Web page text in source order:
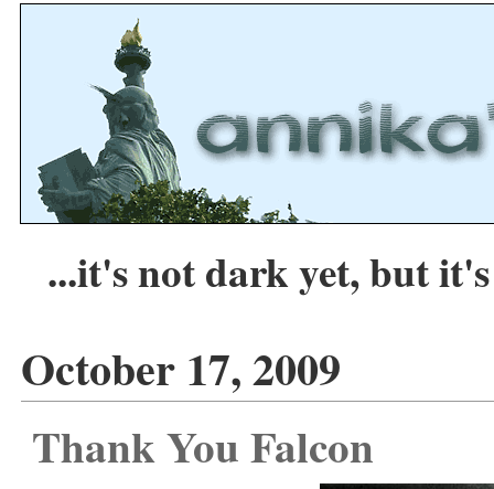
...it's not dark yet, but
October 17, 2009
Thank You Falcon